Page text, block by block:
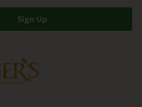
Sign Up